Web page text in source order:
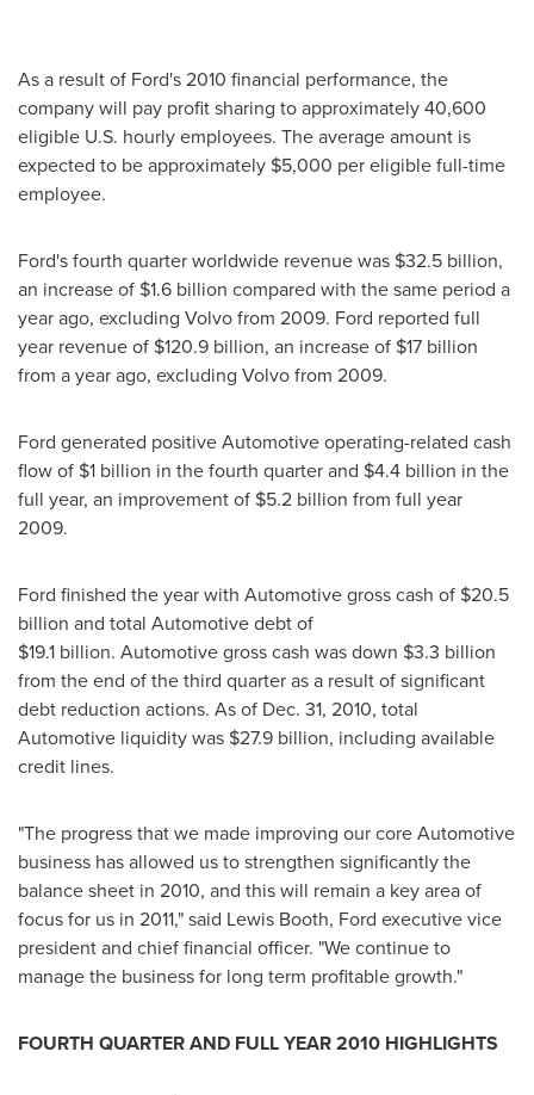
As a result of Ford's 2010 financial performance, the
company will pay profit sharing to approximately 40,600
eligible U.S. hourly employees. The average amount is
expected to be approximately $5,000 per eligible full-time
employee.
Ford's fourth quarter worldwide revenue was $32.5 billion,
an increase of $1.6 billion compared with the same period a
year ago, excluding Volvo from 2009. Ford reported full
year revenue of $120.9 billion, an increase of $17 billion
from a year ago, excluding Volvo from 2009.
Ford generated positive Automotive operating-related cash
flow of $1 billion in the fourth quarter and $4.4 billion in the
full year, an improvement of $5.2 billion from full year
2009.
Ford finished the year with Automotive gross cash of $20.5
billion and total Automotive debt of
$19.1 billion. Automotive gross cash was down $3.3 billion
from the end of the third quarter as a result of significant
debt reduction actions. As of Dec. 31, 2010, total
Automotive liquidity was $27.9 billion, including available
credit lines.
"The progress that we made improving our core Automotive
business has allowed us to strengthen significantly the
balance sheet in 2010, and this will remain a key area of
focus for us in 2011," said Lewis Booth, Ford executive vice
president and chief financial officer. "We continue to
manage the business for long term profitable growth."
FOURTH QUARTER AND FULL YEAR 2010 HIGHLIGHTS